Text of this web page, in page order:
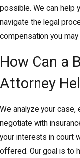
possible. We can help
navigate the legal
compensation you
How Can a
Attorney
We analyze your case,
negotiate with
your interests in court
offered. Our goal is to